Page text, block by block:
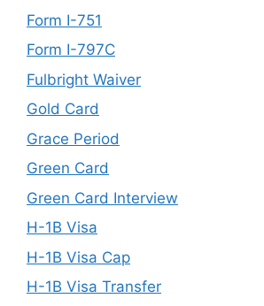
Form I-751
Form I-797C
Fulbright Waiver
Gold Card
Grace Period
Green Card
Green Card Interview
H-1B Visa
H-1B Visa Cap
H-1B Visa Transfer